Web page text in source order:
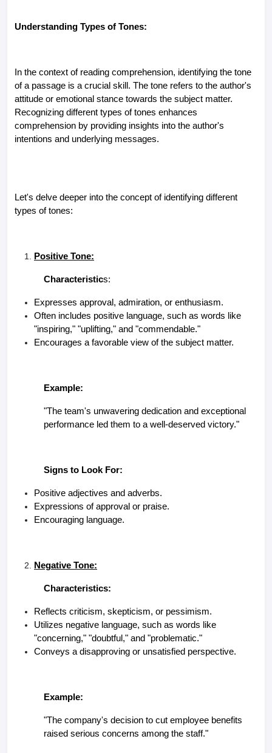
Understanding Types of Tones:
In the context of reading comprehension, identifying the tone
of a passage is a crucial skill. The tone refers to the author's
attitude or emotional stance towards the subject matter.
Recognizing different types of tones enhances
comprehension by providing insights into the author's
intentions and underlying messages.
Let's delve deeper into the concept of identifying different
types of tones:
Positive Tone:
Characteristics:
Expresses approval, admiration, or enthusiasm.
Often includes positive language, such as words like
"inspiring," "uplifting," and "commendable."
Encourages a favorable view of the subject matter.
Example:
"The team's unwavering dedication and exceptional
performance led them to a well-deserved victory."
Signs to Look For:
Positive adjectives and adverbs.
Expressions of approval or praise.
Encouraging language.
Negative Tone:
Characteristics:
Reflects criticism, skepticism, or pessimism.
Utilizes negative language, such as words like
"concerning," "doubtful," and "problematic."
Conveys a disapproving or unsatisfied perspective.
Example:
"The company's decision to cut employee benefits
raised serious concerns among the staff."